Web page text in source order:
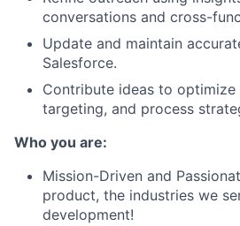
conversations and cross-
Update and maintain
Salesforce.
Contribute ideas to optimize
targeting, and process
Who you are:
Mission-Driven and
product, the industries we
development!